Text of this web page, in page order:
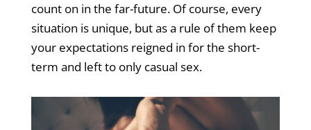
count on in the far-future. Of course, every
situation is unique, but as a rule of them keep
your expectations reigned in for the short-
term and left to only casual sex.